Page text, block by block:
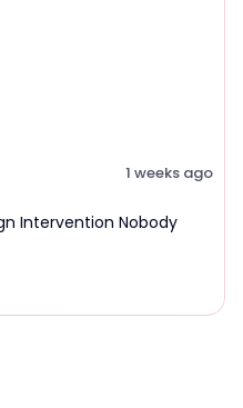
1 weeks ago
Intervention Nobody